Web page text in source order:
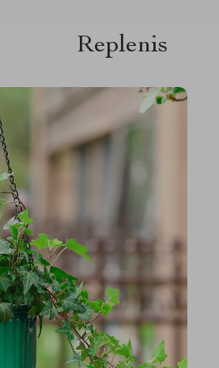
Replenis